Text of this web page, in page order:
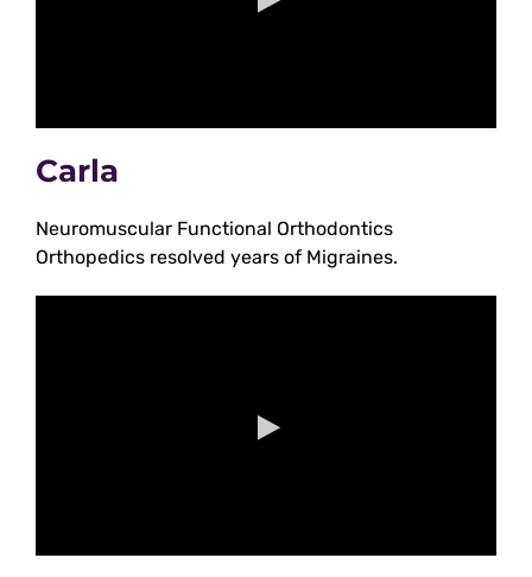
Carla
Neuromuscular Functional Orthodontics
Orthopedics resolved years of Migraines.